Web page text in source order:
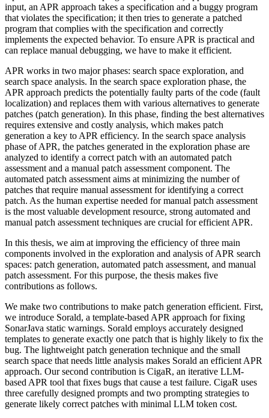
input, an APR approach takes a specification and a buggy program
that violates the specification; it then tries to generate a patched
program that complies with the specification and correctly
implements the expected behavior. To ensure APR is practical and
can replace manual debugging, we have to make it efficient.
APR works in two major phases: search space exploration, and
search space analysis. In the search space exploration phase, the
APR approach predicts the potentially faulty parts of the code (fault
localization) and replaces them with various alternatives to generate
patches (patch generation). In this phase, finding the best alternatives
requires extensive and costly analysis, which makes patch
generation a key to APR efficiency. In the search space analysis
phase of APR, the patches generated in the exploration phase are
analyzed to identify a correct patch with an automated patch
assessment and a manual patch assessment component. The
automated patch assessment aims at minimizing the number of
patches that require manual assessment for identifying a correct
patch. As the human expertise needed for manual patch assessment
is the most valuable development resource, strong automated and
manual patch assessment techniques are crucial for efficient APR.
In this thesis, we aim at improving the efficiency of three main
components involved in the exploration and analysis of APR search
spaces: patch generation, automated patch assessment, and manual
patch assessment. For this purpose, the thesis makes five
contributions as follows.
We make two contributions to make patch generation efficient. First,
we introduce Sorald, a template-based APR approach for fixing
SonarJava static warnings. Sorald employs accurately designed
templates to generate exactly one patch that is highly likely to fix the
bug. The lightweight patch generation technique and the small
search space that needs little analysis makes Sorald an efficient APR
approach. Our second contribution is CigaR, an iterative LLM-
based APR tool that fixes bugs that cause a test failure. CigaR uses
three carefully designed prompts and two prompting strategies to
generate likely correct patches with minimal LLM token cost.